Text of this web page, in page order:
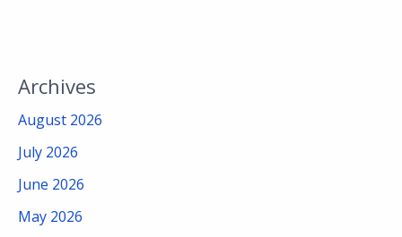
Archives
August 2026
July 2026
June 2026
May 2026